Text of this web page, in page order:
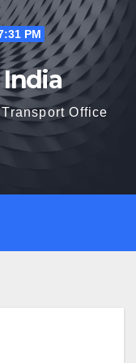
PM
India
Office